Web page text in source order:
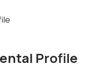
Profile